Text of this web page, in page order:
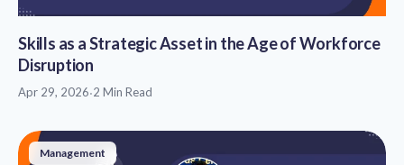
Skills as a Strategic Asset in the Age of Workforce
Disruption
Apr 29, 2026·2 Min Read
Management